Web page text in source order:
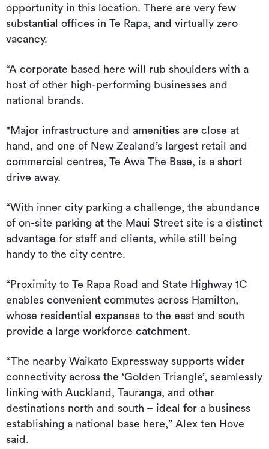
opportunity in this location. There are very few
substantial offices in Te Rapa, and virtually zero
vacancy.
“A corporate based here will rub shoulders with a
host of other high-performing businesses and
national brands.
"Major infrastructure and amenities are close at
hand, and one of New Zealand’s largest retail and
commercial centres, Te Awa The Base, is a short
drive away.
“With inner city parking a challenge, the abundance
of on-site parking at the Maui Street site is a distinct
advantage for staff and clients, while still being
handy to the city centre.
“Proximity to Te Rapa Road and State Highway 1C
enables convenient commutes across Hamilton,
whose residential expanses to the east and south
provide a large workforce catchment.
“The nearby Waikato Expressway supports wider
connectivity across the ‘Golden Triangle’, seamlessly
linking with Auckland, Tauranga, and other
destinations north and south – ideal for a business
establishing a national base here,” Alex ten Hove
said.